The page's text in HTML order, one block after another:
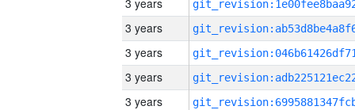
3 years
3 years
3 years
3 years
3 years